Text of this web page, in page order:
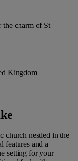
the charm of St
Kingdom
church nestled in the
features and a
setting for your